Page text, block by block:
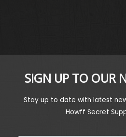
SIGN UP TO OUR
Stay up to date with latest
Howff Secret